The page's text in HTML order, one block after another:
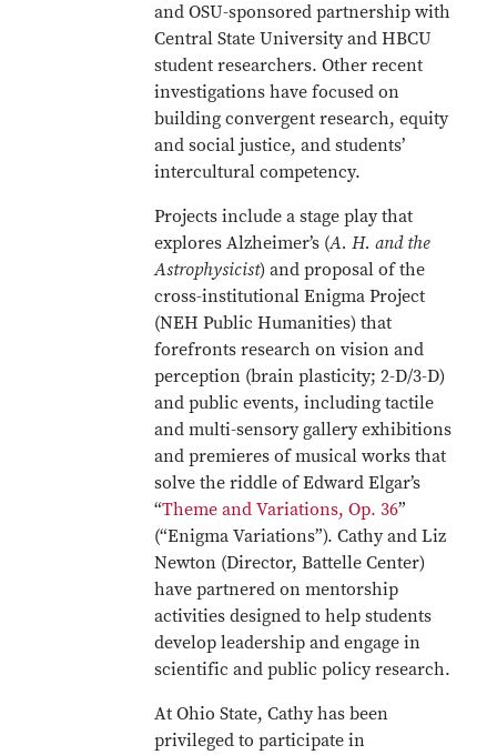
and OSU-sponsored partnership with
Central State University and HBCU
student researchers. Other recent
investigations have focused on
building convergent research, equity
and social justice, and students’
intercultural competency.
Projects include a stage play that
explores Alzheimer’s (A. H. and the
Astrophysicist) and proposal of the
cross-institutional Enigma Project
(NEH Public Humanities) that
forefronts research on vision and
perception (brain plasticity; 2-D/3-D)
and public events, including tactile
and multi-sensory gallery exhibitions
and premieres of musical works that
solve the riddle of Edward Elgar’s
“Theme and Variations, Op. 36”
(“Enigma Variations”). Cathy and Liz
Newton (Director, Battelle Center)
have partnered on mentorship
activities designed to help students
develop leadership and engage in
scientific and public policy research.
At Ohio State, Cathy has been
privileged to participate in